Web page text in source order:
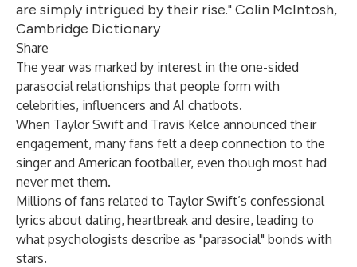
are simply intrigued by their rise." Colin McIntosh,
Cambridge Dictionary
Share
The year was marked by interest in the one-sided
parasocial relationships that people form with
celebrities, influencers and AI chatbots.
When Taylor Swift and Travis Kelce announced their
engagement, many fans felt a deep connection to the
singer and American footballer, even though most had
never met them.
Millions of fans related to Taylor Swift’s confessional
lyrics about dating, heartbreak and desire, leading to
what psychologists describe as "parasocial" bonds with
stars.